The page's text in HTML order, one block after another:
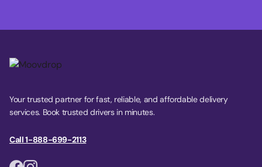
Your trusted partner for fast, reliable, and affordable delivery
services. Book trusted drivers in minutes.
Call 1-888-699-2113